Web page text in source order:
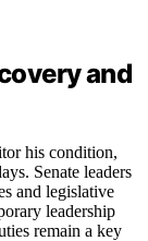
and
his condition,
Senate leaders
and legislative
leadership
remain a key